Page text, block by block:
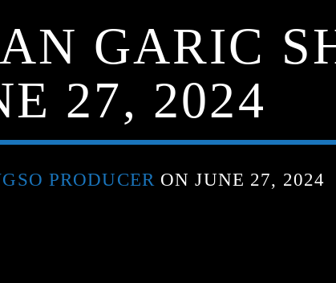
GARIC
27, 2024
PRODUCER ON JUNE 27, 2024